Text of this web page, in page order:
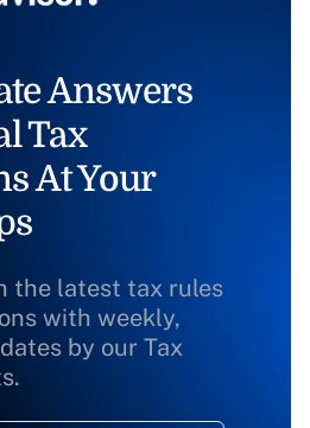
Answers
Tax
At Your
the latest tax rules
with weekly,
by our Tax